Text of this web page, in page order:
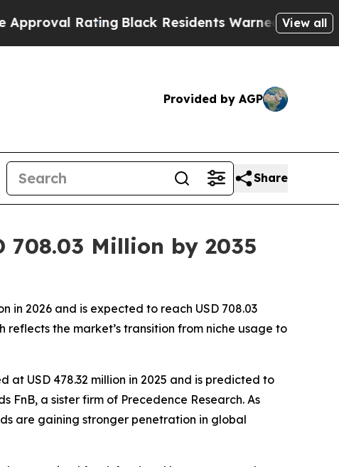
RatingBlack Residents Warned of Abusive Cops
View all
Provided by AGP
Share
708.03 Million by 2035
in 2026 and is expected to reach USD 708.03
reflects the market’s transition from niche usage to
at USD 478.32 million in 2025 and is predicted to
FnB, a sister firm of Precedence Research. As
are gaining stronger penetration in global